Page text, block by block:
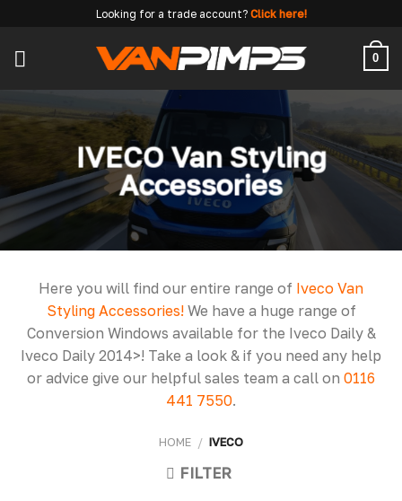
content
Looking for a trade account? Click here!
0
IVECO Van Styling
Accessories
Here you will find our entire range of Iveco Van
Styling Accessories! We have a huge range of
Conversion Windows available for the Iveco Daily &
Iveco Daily 2014>! Take a look & if you need any help
or advice give our helpful sales team a call on 0116
441 7550.
HOME / IVECO
FILTER